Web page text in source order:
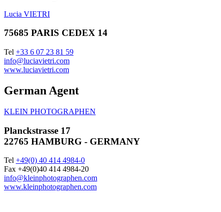
Lucia VIETRI
75685 PARIS CEDEX 14
Tel +33 6 07 23 81 59
info@luciavietri.com
www.luciavietri.com
German Agent
KLEIN PHOTOGRAPHEN
Planckstrasse 17
22765 HAMBURG - GERMANY
Tel +49(0) 40 414 4984-0
Fax +49(0)40 414 4984-20
info@kleinphotographen.com
www.kleinphotographen.com